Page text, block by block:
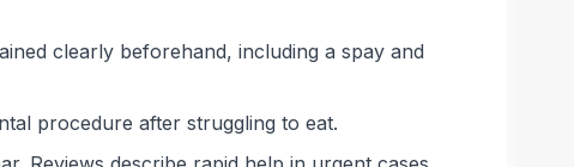
clearly beforehand, including a spay and
procedure after struggling to eat.